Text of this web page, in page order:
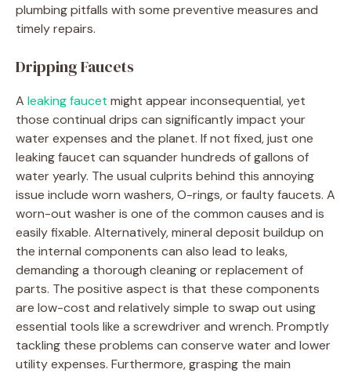
plumbing pitfalls with some preventive measures and
timely repairs.
Dripping Faucets
A leaking faucet might appear inconsequential, yet
those continual drips can significantly impact your
water expenses and the planet. If not fixed, just one
leaking faucet can squander hundreds of gallons of
water yearly. The usual culprits behind this annoying
issue include worn washers, O-rings, or faulty faucets. A
worn-out washer is one of the common causes and is
easily fixable. Alternatively, mineral deposit buildup on
the internal components can also lead to leaks,
demanding a thorough cleaning or replacement of
parts. The positive aspect is that these components
are low-cost and relatively simple to swap out using
essential tools like a screwdriver and wrench. Promptly
tackling these problems can conserve water and lower
utility expenses. Furthermore, grasping the main